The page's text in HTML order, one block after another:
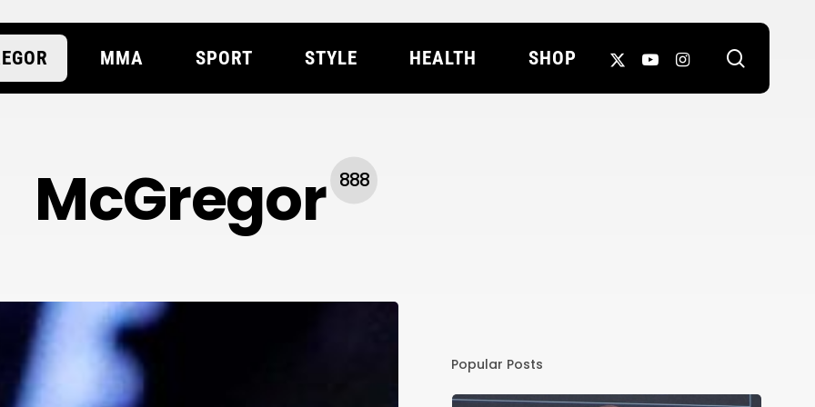
MMA SPORT STYLE HEALTH SHOP
X-
YOUTUBEINSTAGRAM
McGregor 888
Popular Posts